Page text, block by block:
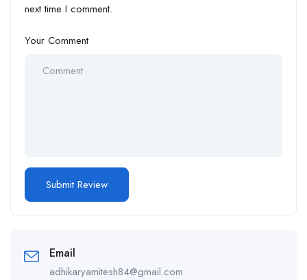
next time I comment.
Your Comment
Email
adhikaryamitesh84@gmail.com